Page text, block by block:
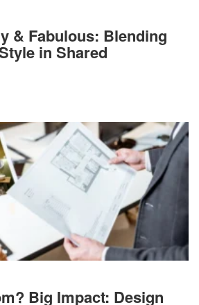
& Fabulous: Blending
in Shared
Big Impact: Design